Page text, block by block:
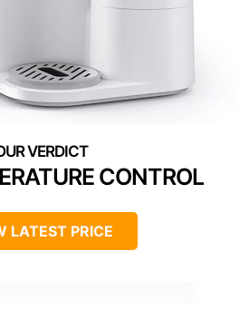
CONTROL
LATEST PRICE